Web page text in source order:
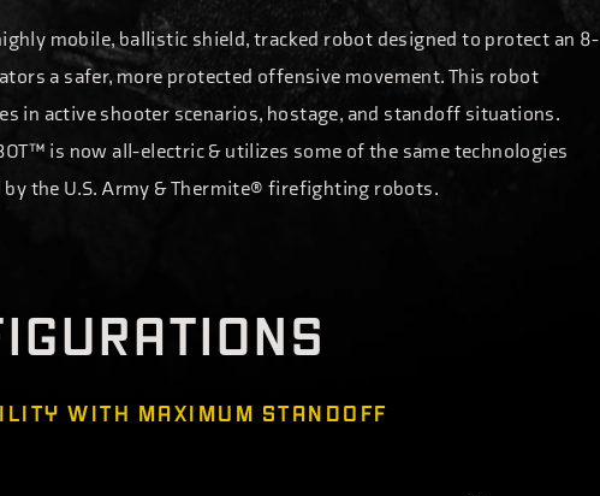
mobile, ballistic shield, tracked robot designed to protect an 8-
a safer, more protected offensive movement. This robot
in active shooter scenarios, hostage, and standoff situations.
is now all-electric & utilizes some of the same technologies
the U.S. Army & Thermite® firefighting robots.
IGURATIONS
MAXIMUM STANDOFF